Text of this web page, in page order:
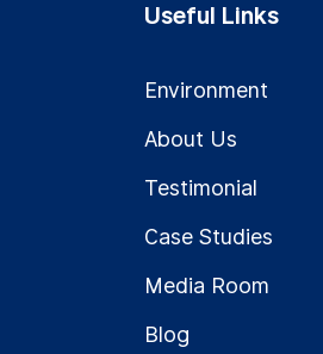
Useful Links
Environment
About Us
Testimonial
Case Studies
Media Room
Blog